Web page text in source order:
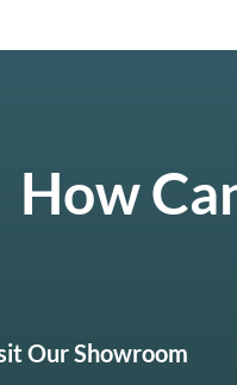
How
Our Showroom